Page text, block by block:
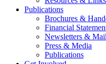
Publications
Brochures &
Financial
Newsletters &
Press & Media
Publications